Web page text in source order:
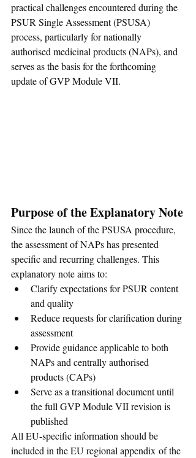
practical challenges encountered during the
PSUR Single Assessment (PSUSA)
process, particularly for nationally
authorised medicinal products (NAPs), and
serves as the basis for the forthcoming
update of GVP Module VII.
Purpose of the Explanatory Note
Since the launch of the PSUSA procedure,
the assessment of NAPs has presented
specific and recurring challenges. This
explanatory note aims to:
Clarify expectations for PSUR content
and quality
Reduce requests for clarification during
assessment
Provide guidance applicable to both
NAPs and centrally authorised
products (CAPs)
Serve as a transitional document until
the full GVP Module VII revision is
published
All EU-specific information should be
included in the EU regional appendix of the